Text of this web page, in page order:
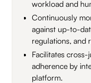
workload and
Continuously
against up-to-
regulations, and
Facilitates
adherence by
platform.